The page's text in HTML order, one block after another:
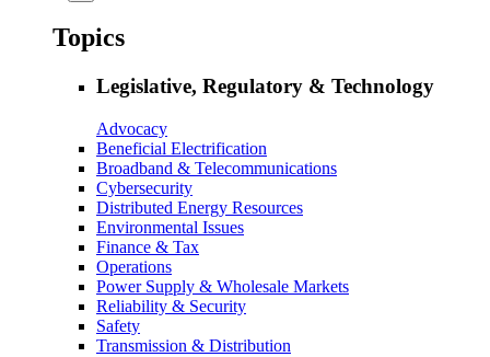
Topics
Legislative, Regulatory & Technology
Advocacy
Beneficial Electrification
Broadband & Telecommunications
Cybersecurity
Distributed Energy Resources
Environmental Issues
Finance & Tax
Operations
Power Supply & Wholesale Markets
Reliability & Security
Safety
Transmission & Distribution